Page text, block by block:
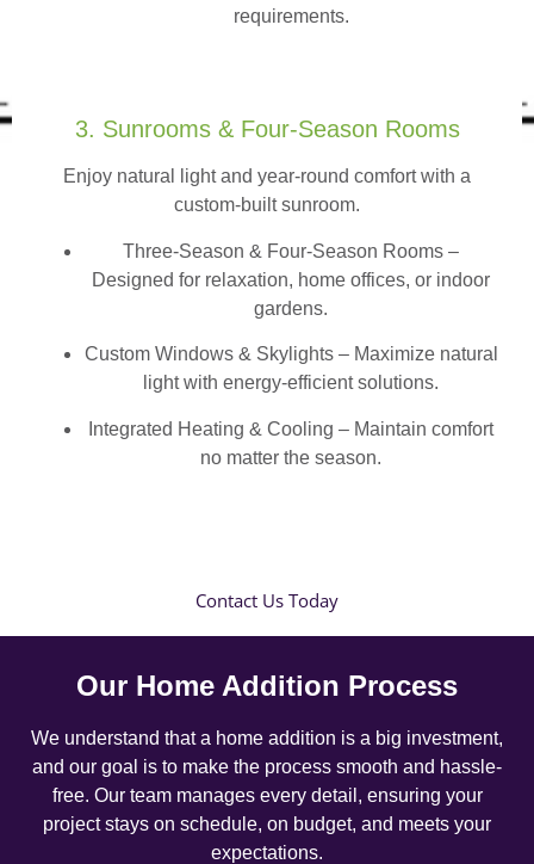
requirements.
3. Sunrooms & Four-Season Rooms
Enjoy natural light and year-round comfort with a
custom-built sunroom.
Three-Season & Four-Season Rooms –
Designed for relaxation, home offices, or indoor
gardens.
Custom Windows & Skylights – Maximize natural
light with energy-efficient solutions.
Integrated Heating & Cooling – Maintain comfort
no matter the season.
Contact Us Today
Our Home Addition Process
We understand that a home addition is a big investment,
and our goal is to make the process smooth and hassle-
free. Our team manages every detail, ensuring your
project stays on schedule, on budget, and meets your
expectations.